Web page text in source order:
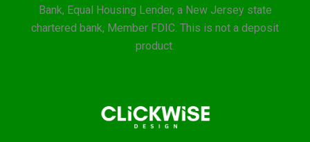
Bank, Equal Housing Lender, a New Jersey state
chartered bank, Member FDIC. This is not a deposit
product.